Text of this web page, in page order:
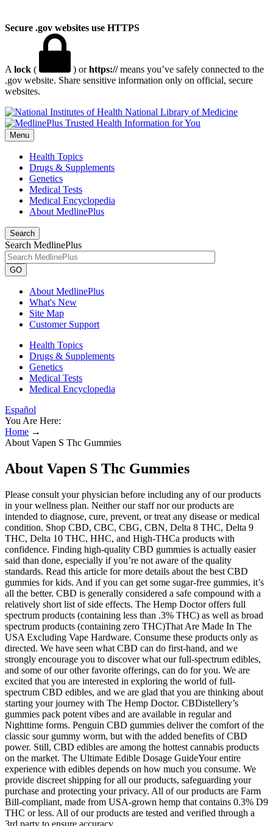
Secure .gov websites use HTTPS
A lock ( ) orhttps://means you’ve safely connected to the
.gov website. Share sensitive information only on official, secure
websites.
National Library of Medicine
Menu
Health Topics
Drugs & Supplements
Genetics
Medical Tests
Medical Encyclopedia
About MedlinePlus
Search
Search MedlinePlus
GO
About MedlinePlus
What's New
Site Map
Customer Support
Health Topics
Drugs & Supplements
Genetics
Medical Tests
Medical Encyclopedia
Español
You Are Here:
Home →
About Vapen S Thc Gummies
About Vapen S Thc Gummies
Please consult your physician before including any of our products
in your wellness plan. Neither our staff nor our products are
intended to diagnose, cure, prevent, or treat any disease or medical
condition. Shop CBD, CBC, CBG, CBN, Delta 8 THC, Delta 9
THC, Delta 10 THC, HHC, and High-THCa products with
confidence. Finding high-quality CBD gummies is actually easier
said than done, especially if you’re not aware of the quality
standards. Read this article for more details about the best CBD
gummies for kids. And if you can get some sugar-free gummies, it’s
all the better. CBD is generally considered a safe compound with a
relatively short list of side effects. The Hemp Doctor offers full
spectrum products (containing less than .3% THC) as well as broad
spectrum products (containing zero THC)That Are Made In The
USA Excluding Vape Hardware. Consume these products only as
directed. We have seen what CBD can do first-hand, and we
strongly encourage you to discover what our full-spectrum edibles,
and some of our other favorite offerings, can do for you. We are
excited that you are interested in exploring the world of full-
spectrum CBD edibles, and we are glad that you are thinking about
starting your journey with The Hemp Doctor. CBDistellery’s
gummies pack potent vibes and are available in regular and
Nighttime forms. Penguin CBD gummies deliver the comfort of the
classic sour gummy worm, but with the added benefits of CBD
power. Still, CBD edibles are among the hottest cannabis products
on the market. The Ultimate Edible Dosage GuideYour entire
experience with edibles depends on how much you consume. We
provide discreet shipping for all our products, safeguarding your
purchase and protecting your privacy. All of our products are Farm
Bill-compliant, made from USA-grown hemp that contains 0.3% D9
THC or less. All of our products are tested and verified through a